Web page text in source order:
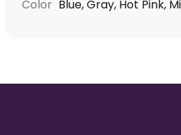
Color Blue, Gray, Hot Pink,